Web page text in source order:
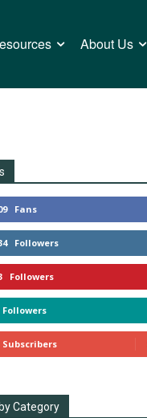
About Us
Fans
Followers
Followers
Followers
Subscribers
Category